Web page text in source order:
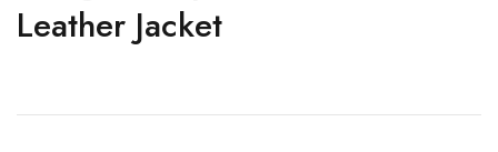
Leather Jacket